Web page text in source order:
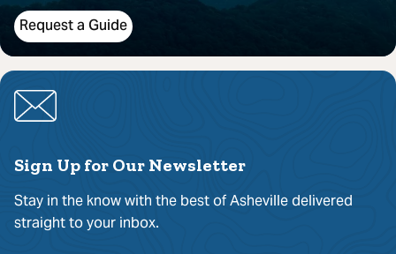
Request a Guide
Sign Up for Our Newsletter
Stay in the know with the best of Asheville delivered
straight to your inbox.